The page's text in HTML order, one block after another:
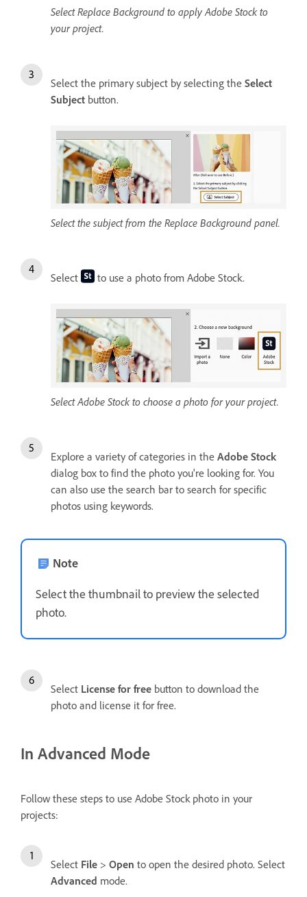
Select Replace Background to apply Adobe Stock to
your project.
Select the primary subject by selecting the Select
Subject button.
Select the subject from the Replace Background panel.
Select to use a photo from Adobe Stock.
Select Adobe Stock to choose a photo for your project.
Explore a variety of categories in the Adobe Stock
dialog box to find the photo you're looking for. You
can also use the search bar to search for specific
photos using keywords.
Note
Select the thumbnail to preview the selected
photo.
Select License for free button to download the
photo and license it for free.
In Advanced Mode
Follow these steps to use Adobe Stock photo in your
projects:
Select File > Open to open the desired photo. Select
Advanced mode.